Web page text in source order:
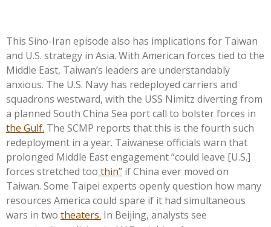
This Sino-Iran episode also has implications for Taiwan
and U.S. strategy in Asia. With American forces tied to the
Middle East, Taiwan’s leaders are understandably
anxious. The U.S. Navy has redeployed carriers and
squadrons westward, with the USS Nimitz diverting from
a planned South China Sea port call to bolster forces in
the Gulf. The SCMP reports that this is the fourth such
redeployment in a year. Taiwanese officials warn that
prolonged Middle East engagement “could leave [U.S.]
forces stretched too thin” if China ever moved on
Taiwan. Some Taipei experts openly question how many
resources America could spare if it had simultaneous
wars in two theaters. In Beijing, analysts see